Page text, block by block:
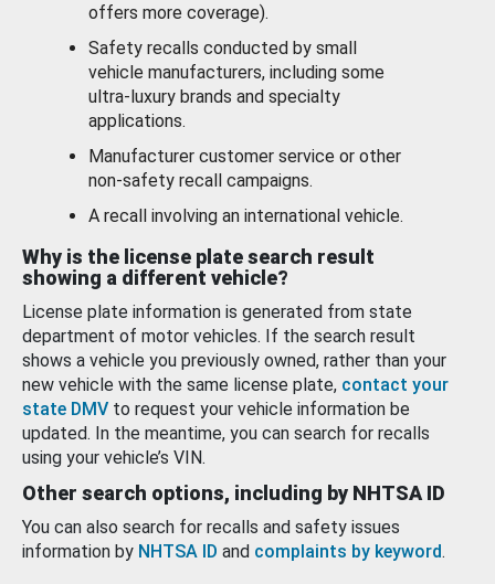
offers more coverage).
Safety recalls conducted by small
vehicle manufacturers, including some
ultra-luxury brands and specialty
applications.
Manufacturer customer service or other
non-safety recall campaigns.
A recall involving an international vehicle.
Why is the license plate search result
showing a different vehicle?
License plate information is generated from state
department of motor vehicles. If the search result
shows a vehicle you previously owned, rather than your
new vehicle with the same license plate, contact your
state DMV to request your vehicle information be
updated. In the meantime, you can search for recalls
using your vehicle’s VIN.
Other search options, including by NHTSA ID
You can also search for recalls and safety issues
information by NHTSA ID and complaints by keyword.